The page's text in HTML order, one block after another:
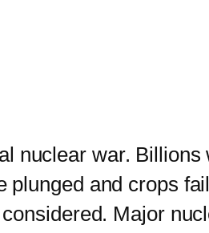
war. Billions
plunged and crops
Major